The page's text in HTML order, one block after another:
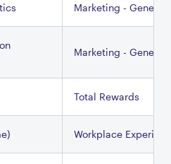
Marketing - General
Marketing - General
Total Rewards
Workplace